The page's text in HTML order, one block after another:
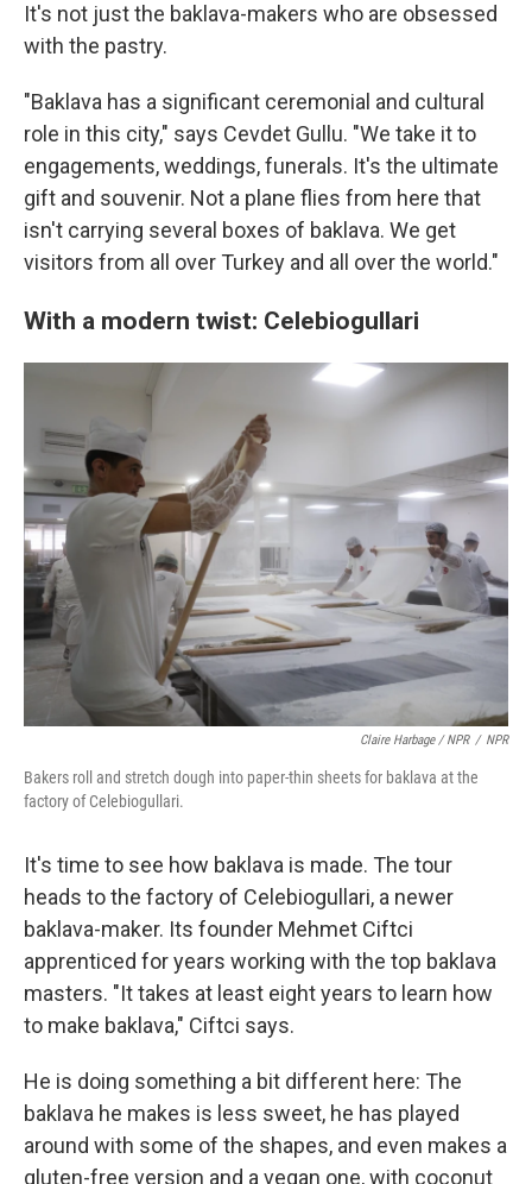
It's not just the baklava-makers who are obsessed
with the pastry.
"Baklava has a significant ceremonial and cultural
role in this city," says Cevdet Gullu. "We take it to
engagements, weddings, funerals. It's the ultimate
gift and souvenir. Not a plane flies from here that
isn't carrying several boxes of baklava. We get
visitors from all over Turkey and all over the world."
With a modern twist: Celebiogullari
Claire Harbage / NPR / NPR
Bakers roll and stretch dough into paper-thin sheets for baklava at the
factory of Celebiogullari.
It's time to see how baklava is made. The tour
heads to the factory of Celebiogullari, a newer
baklava-maker. Its founder Mehmet Ciftci
apprenticed for years working with the top baklava
masters. "It takes at least eight years to learn how
to make baklava," Ciftci says.
He is doing something a bit different here: The
baklava he makes is less sweet, he has played
around with some of the shapes, and even makes a
gluten-free version and a vegan one, with coconut